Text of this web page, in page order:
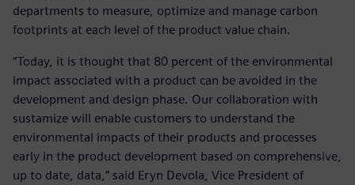
departments to measure, optimize and manage carbon
footprints at each level of the product value chain.
“Today, it is thought that 80 percent of the environmental
impact associated with a product can be avoided in the
development and design phase. Our collaboration with
sustamize will enable customers to understand the
environmental impacts of their products and processes
early in the product development based on comprehensive,
up to date, data,” said Eryn Devola, Vice President of